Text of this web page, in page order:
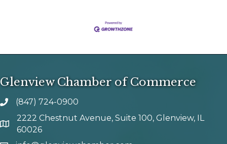
Glenview Chamber of Commerce
phone number
(847) 724-0900
map and address
2222 Chestnut Avenue, Suite 100, Glenview, IL
60026